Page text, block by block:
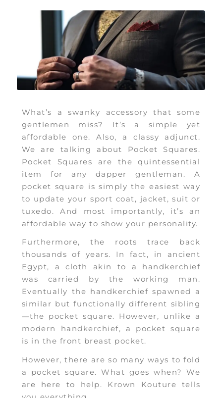
What’s a swanky accessory that some
gentlemen miss? It’s a simple yet
affordable one. Also, a classy adjunct.
We are talking about Pocket Squares.
Pocket Squares are the quintessential
item for any dapper gentleman. A
pocket square is simply the easiest way
to update your sport coat, jacket, suit or
tuxedo. And most importantly, it’s an
affordable way to show your personality.
Furthermore, the roots trace back
thousands of years. In fact, in ancient
Egypt, a cloth akin to a handkerchief
was carried by the working man.
Eventually the handkerchief spawned a
similar but functionally different sibling
—the pocket square. However, unlike a
modern handkerchief, a pocket square
is in the front breast pocket.
However, there are so many ways to fold
a pocket square. What goes when? We
are here to help. Krown Kouture tells